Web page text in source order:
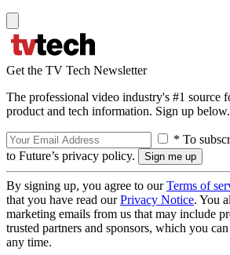
Get the TV Tech Newsletter
The professional video industry's #1 source
product and tech information. Sign up below.
* To
to Future’s privacy policy.
By signing up, you agree to ourTerms of
that you have read ourPrivacy Notice. You
marketing emails from us that may include
trusted partners and sponsors, which you
any time.